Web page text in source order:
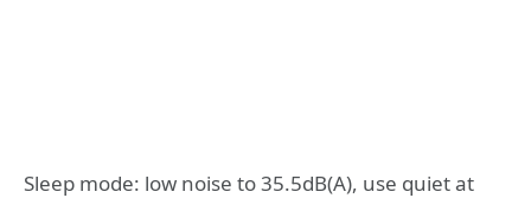
Sleep mode: low noise to 35.5dB(A), use quiet at